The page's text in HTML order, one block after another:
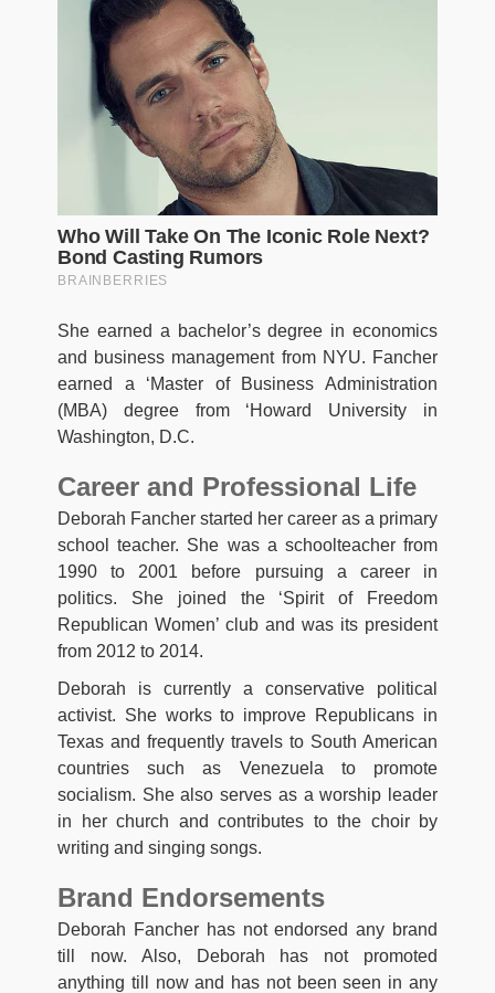
She earned a bachelor’s degree in economics
and business management from NYU. Fancher
earned a ‘Master of Business Administration
(MBA) degree from ‘Howard University in
Washington, D.C.
Career and Professional Life
Deborah Fancher started her career as a primary
school teacher. She was a schoolteacher from
1990 to 2001 before pursuing a career in
politics. She joined the ‘Spirit of Freedom
Republican Women’ club and was its president
from 2012 to 2014.
Deborah is currently a conservative political
activist. She works to improve Republicans in
Texas and frequently travels to South American
countries such as Venezuela to promote
socialism. She also serves as a worship leader
in her church and contributes to the choir by
writing and singing songs.
Brand Endorsements
Deborah Fancher has not endorsed any brand
till now. Also, Deborah has not promoted
anything till now and has not been seen in any